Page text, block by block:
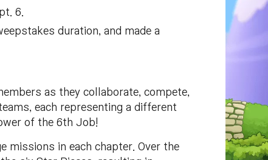
6.
duration, and made a
as they collaborate, compete,
each representing a different
of the 6th Job!
missions in each chapter. Over the